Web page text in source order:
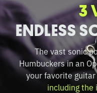
3
ENDLESS
The vast sonic
Humbuckers in an
your favorite
including the